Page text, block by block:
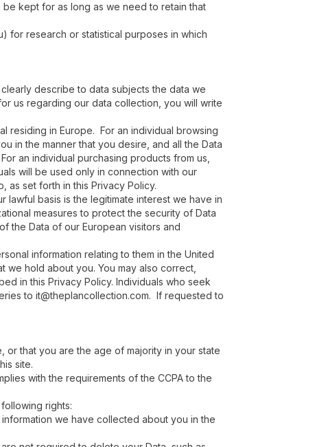
kept for as long as we need to retain that
for research or statistical purposes in which
describe to data subjects the data we
us regarding our data collection, you will write
residing in Europe. For an individual browsing
in the manner that you desire, and all the Data
an individual purchasing products from us,
will be used only in connection with our
as set forth in this Privacy Policy.
basis is the legitimate interest we have in
measures to protect the security of Data
the Data of our European visitors and
information relating to them in the United
hold about you. You may also correct,
in this Privacy Policy. Individuals who seek
to it@theplancollection.com. If requested to
that you are the age of majority in your state
site.
with the requirements of the CCPA to the
rights:
we have collected about you in the